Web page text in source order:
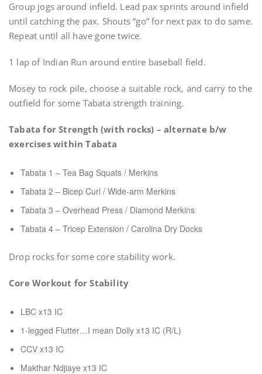
Group jogs around infield. Lead pax sprints around infield
until catching the pax. Shouts “go” for next pax to do same.
Repeat until all have gone twice.
1 lap of Indian Run around entire baseball field.
Mosey to rock pile, choose a suitable rock, and carry to the
outfield for some Tabata strength training.
Tabata for Strength (with rocks) – alternate b/w
exercises within Tabata
Tabata 1 – Tea Bag Squats / Merkins
Tabata 2 – Bicep Curl / Wide-arm Merkins
Tabata 3 – Overhead Press / Diamond Merkins
Tabata 4 – Tricep Extension / Carolina Dry Docks
Drop rocks for some core stability work.
Core Workout for Stability
LBC x13 IC
1-legged Flutter…I mean Dolly x13 IC (R/L)
CCV x13 IC
Makthar Ndjiaye x13 IC